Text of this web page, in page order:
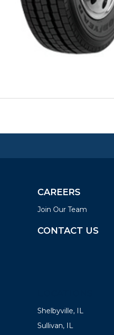
CAREERS
Join Our Team
CONTACT US
Shelbyville, IL
Sullivan, IL